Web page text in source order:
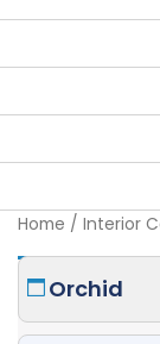
Home / Interior
Orchid